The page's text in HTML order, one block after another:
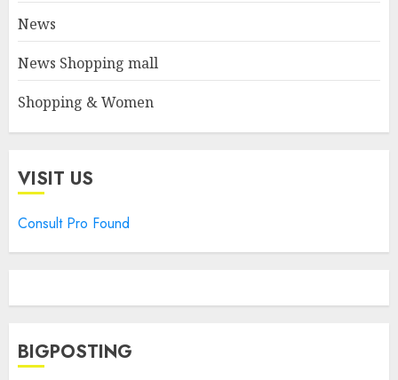
News
News Shopping mall
Shopping & Women
VISIT US
Consult Pro Found
BIGPOSTING